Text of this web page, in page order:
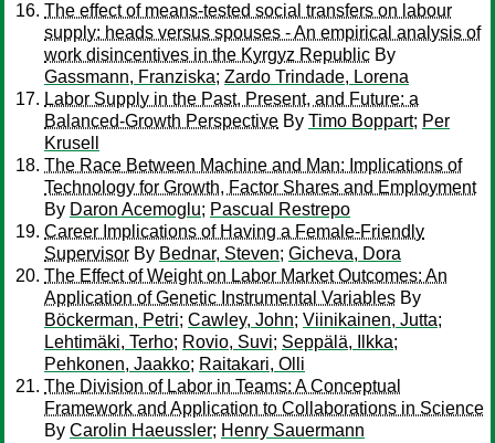
The effect of means-tested social transfers on labour
supply: heads versus spouses - An empirical analysis of
work disincentives in the Kyrgyz Republic By
Gassmann, Franziska; Zardo Trindade, Lorena
Labor Supply in the Past, Present, and Future: a
Balanced-Growth Perspective By Timo Boppart; Per
Krusell
The Race Between Machine and Man: Implications of
Technology for Growth, Factor Shares and Employment
By Daron Acemoglu; Pascual Restrepo
Career Implications of Having a Female-Friendly
Supervisor By Bednar, Steven; Gicheva, Dora
The Effect of Weight on Labor Market Outcomes: An
Application of Genetic Instrumental Variables By
Böckerman, Petri; Cawley, John; Viinikainen, Jutta;
Lehtimäki, Terho; Rovio, Suvi; Seppälä, Ilkka;
Pehkonen, Jaakko; Raitakari, Olli
The Division of Labor in Teams: A Conceptual
Framework and Application to Collaborations in Science
By Carolin Haeussler; Henry Sauermann